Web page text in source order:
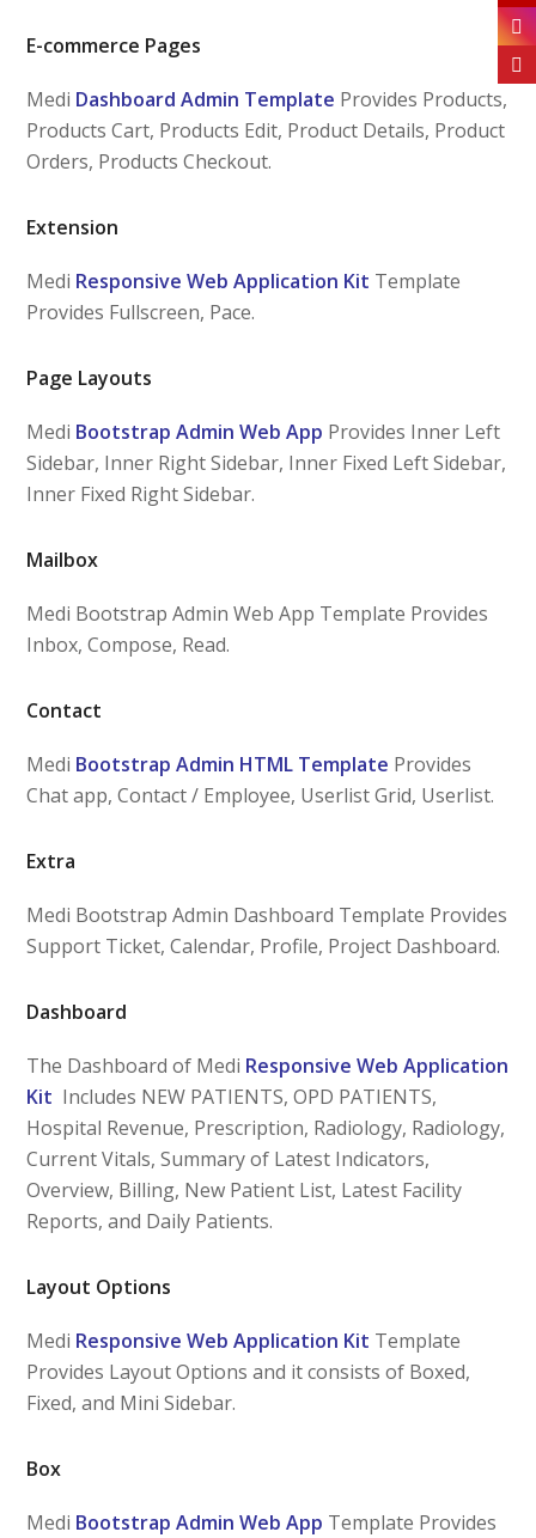
E-commerce Pages
Medi Dashboard Admin Template Provides Products,
Products Cart, Products Edit, Product Details, Product
Orders, Products Checkout.
Extension
Medi Responsive Web Application Kit Template
Provides Fullscreen, Pace.
Page Layouts
Medi Bootstrap Admin Web App Provides Inner Left
Sidebar, Inner Right Sidebar, Inner Fixed Left Sidebar,
Inner Fixed Right Sidebar.
Mailbox
Medi Bootstrap Admin Web App Template Provides
Inbox, Compose, Read.
Contact
Medi Bootstrap Admin HTML Template Provides
Chat app, Contact / Employee, Userlist Grid, Userlist.
Extra
Medi Bootstrap Admin Dashboard Template Provides
Support Ticket, Calendar, Profile, Project Dashboard.
Dashboard
The Dashboard of Medi Responsive Web Application
Kit Includes NEW PATIENTS, OPD PATIENTS,
Hospital Revenue, Prescription, Radiology, Radiology,
Current Vitals, Summary of Latest Indicators,
Overview, Billing, New Patient List, Latest Facility
Reports, and Daily Patients.
Layout Options
Medi Responsive Web Application Kit Template
Provides Layout Options and it consists of Boxed,
Fixed, and Mini Sidebar.
Box
Medi Bootstrap Admin Web App Template Provides